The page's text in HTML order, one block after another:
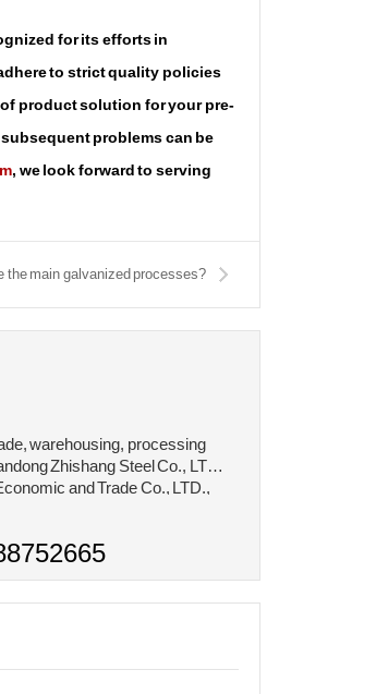
for its efforts in
to strict quality policies
product solution for your pre-
problems can be
, we look forward to serving
the main galvanized processes?
warehousing, processing
Zhishang Steel Co., LTD.,
and Trade Co., LTD.,